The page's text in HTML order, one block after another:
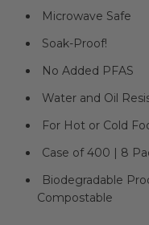
Microwave Safe
Soak-Proof!
No Added PFAS
Water and Oil
For Hot or Cold
Case of 400 | 8
Biodegradable
Compostable